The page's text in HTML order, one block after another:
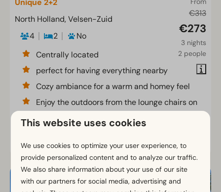
€313
€273
3 nights
2 people
North Holland, Velsen-Zuid
4
2
No
Centrally located
perfect for having everything nearby
Cozy ambiance for a warm and homey feel
Enjoy the outdoors from the lounge chairs on
the terrace
View
This website uses cookies
We use cookies to optimize your user experience, to
provide personalized content and to analyze our traffic.
We also share information about your use of our site
with our partners for social media, advertising and